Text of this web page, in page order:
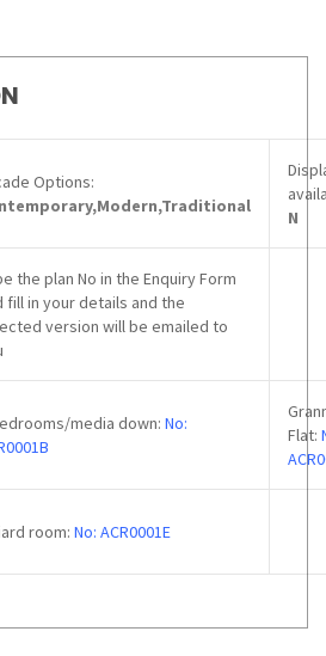
Options:
N
the plan No in the Enquiry Form
fill in your details and the
version will be emailed to
media down: No:
Flat:
room: No: ACR0001E